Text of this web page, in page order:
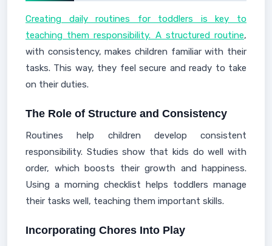
Creating daily routines for toddlers is key to
teaching them responsibility. A structured routine,
with consistency, makes children familiar with their
tasks. This way, they feel secure and ready to take
on their duties.
The Role of Structure and Consistency
Routines help children develop consistent
responsibility. Studies show that kids do well with
order, which boosts their growth and happiness.
Using a morning checklist helps toddlers manage
their tasks well, teaching them important skills.
Incorporating Chores Into Play